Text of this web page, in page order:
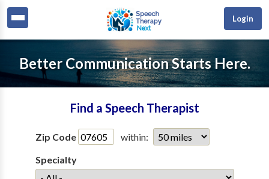
Login
Better Communication Starts Here.
Find a Speech Therapist
Zip Code
within:
Specialty